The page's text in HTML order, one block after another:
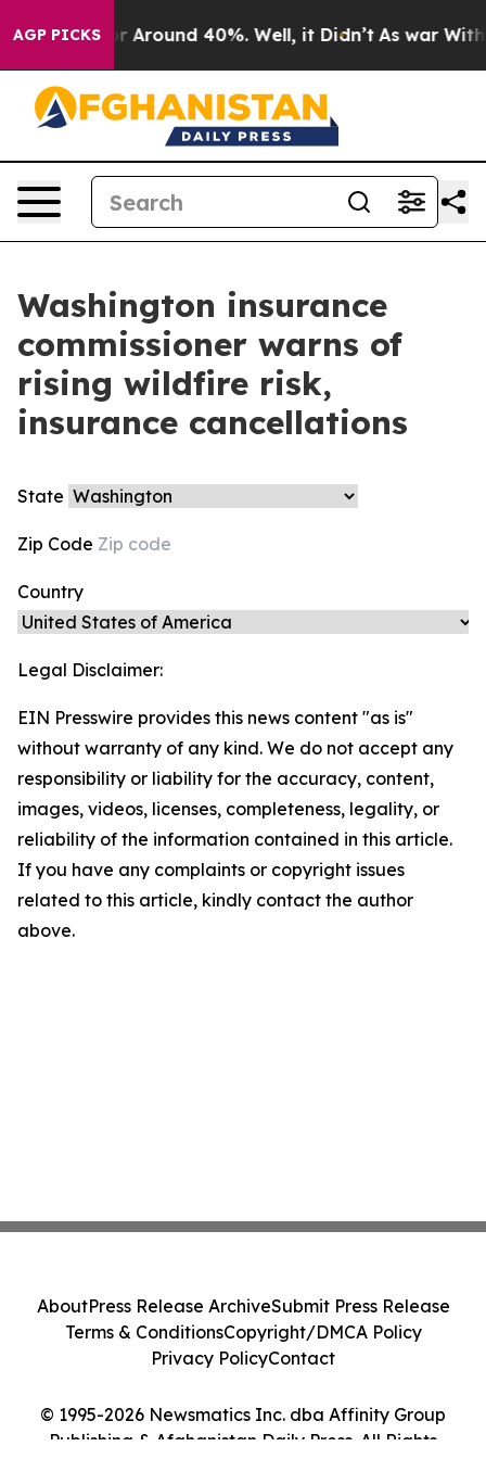
AGP PICKS
a Floor Around 40%. Well, it Didn’t As war With
Washington insurance
commissioner warns of
rising wildfire risk,
insurance cancellations
State
Zip Code
Country
Legal Disclaimer:
EIN Presswire provides this news content "as is"
without warranty of any kind. We do not accept any
responsibility or liability for the accuracy, content,
images, videos, licenses, completeness, legality, or
reliability of the information contained in this article.
If you have any complaints or copyright issues
related to this article, kindly contact the author
above.
© 1995-2026 Newsmatics Inc. dba Affinity Group
Publishing & Afghanistan Daily Press. All Rights
AboutPress Release ArchiveSubmit Press Release
Terms & ConditionsCopyright/DMCA Policy
Privacy PolicyContact